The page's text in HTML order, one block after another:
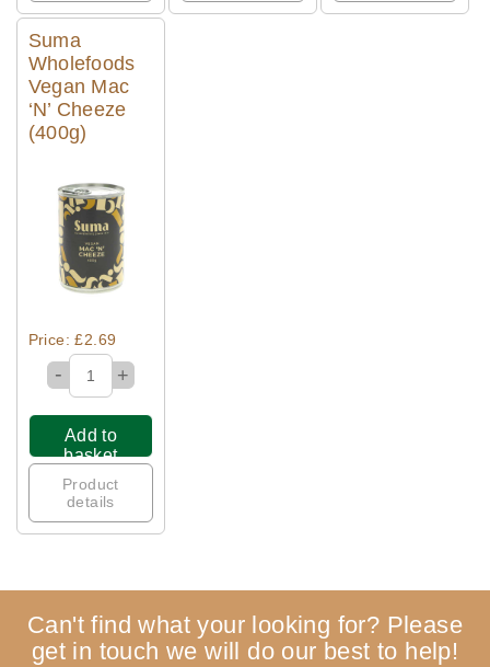
Suma
Wholefoods
Vegan Mac
‘N’ Cheeze
(400g)
Quick View
Price: £2.69
- +
Add to
basket
Product
details
Can't find what your looking for? Please
get in touch we will do our best to help!